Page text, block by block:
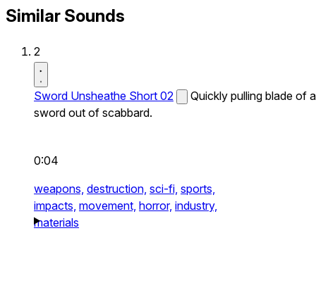
Similar Sounds
2
Sword Unsheathe Short 02
Quickly pulling blade of a
sword out of scabbard.
0:04
weapons, destruction, sci-fi, sports,
impacts, movement, horror, industry,
materials